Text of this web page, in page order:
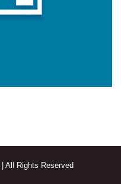
| All Rights Reserved